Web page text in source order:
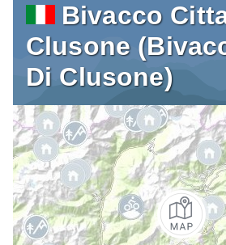
Bivacco
Clusone
Di Clusone)